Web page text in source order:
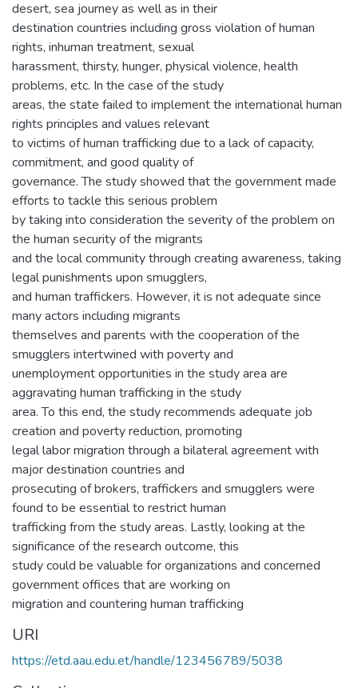
desert, sea journey as well as in their
destination countries including gross violation of human
rights, inhuman treatment, sexual
harassment, thirsty, hunger, physical violence, health
problems, etc. In the case of the study
areas, the state failed to implement the international human
rights principles and values relevant
to victims of human trafficking due to a lack of capacity,
commitment, and good quality of
governance. The study showed that the government made
efforts to tackle this serious problem
by taking into consideration the severity of the problem on
the human security of the migrants
and the local community through creating awareness, taking
legal punishments upon smugglers,
and human traffickers. However, it is not adequate since
many actors including migrants
themselves and parents with the cooperation of the
smugglers intertwined with poverty and
unemployment opportunities in the study area are
aggravating human trafficking in the study
area. To this end, the study recommends adequate job
creation and poverty reduction, promoting
legal labor migration through a bilateral agreement with
major destination countries and
prosecuting of brokers, traffickers and smugglers were
found to be essential to restrict human
trafficking from the study areas. Lastly, looking at the
significance of the research outcome, this
study could be valuable for organizations and concerned
government offices that are working on
migration and countering human trafficking
URI
https://etd.aau.edu.et/handle/123456789/5038